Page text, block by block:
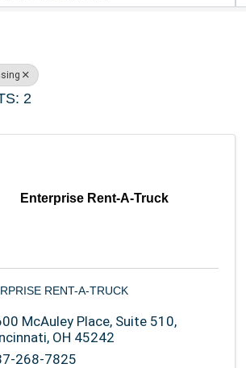
2
Enterprise Rent-A-Truck
RENT-A-TRUCK
McAuley Place, Suite 510,
, OH 45242
268-7825